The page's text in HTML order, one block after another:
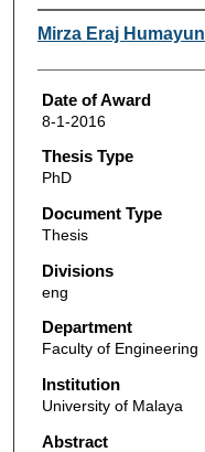
Author
Mirza Eraj Humayun
Date of Award
8-1-2016
Thesis Type
PhD
Document Type
Thesis
Divisions
eng
Department
Faculty of Engineering
Institution
University of Malaya
Abstract